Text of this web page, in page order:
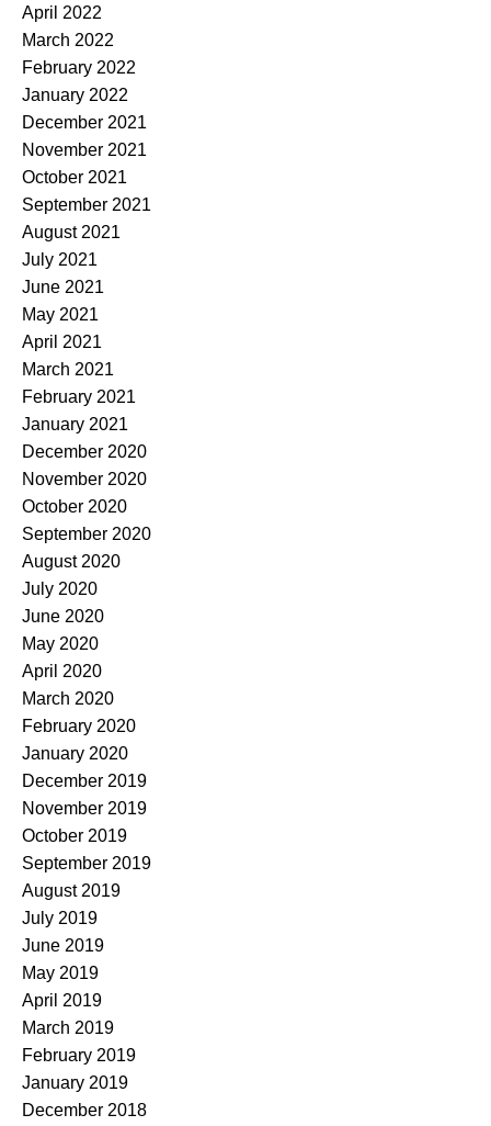
April 2022
March 2022
February 2022
January 2022
December 2021
November 2021
October 2021
September 2021
August 2021
July 2021
June 2021
May 2021
April 2021
March 2021
February 2021
January 2021
December 2020
November 2020
October 2020
September 2020
August 2020
July 2020
June 2020
May 2020
April 2020
March 2020
February 2020
January 2020
December 2019
November 2019
October 2019
September 2019
August 2019
July 2019
June 2019
May 2019
April 2019
March 2019
February 2019
January 2019
December 2018